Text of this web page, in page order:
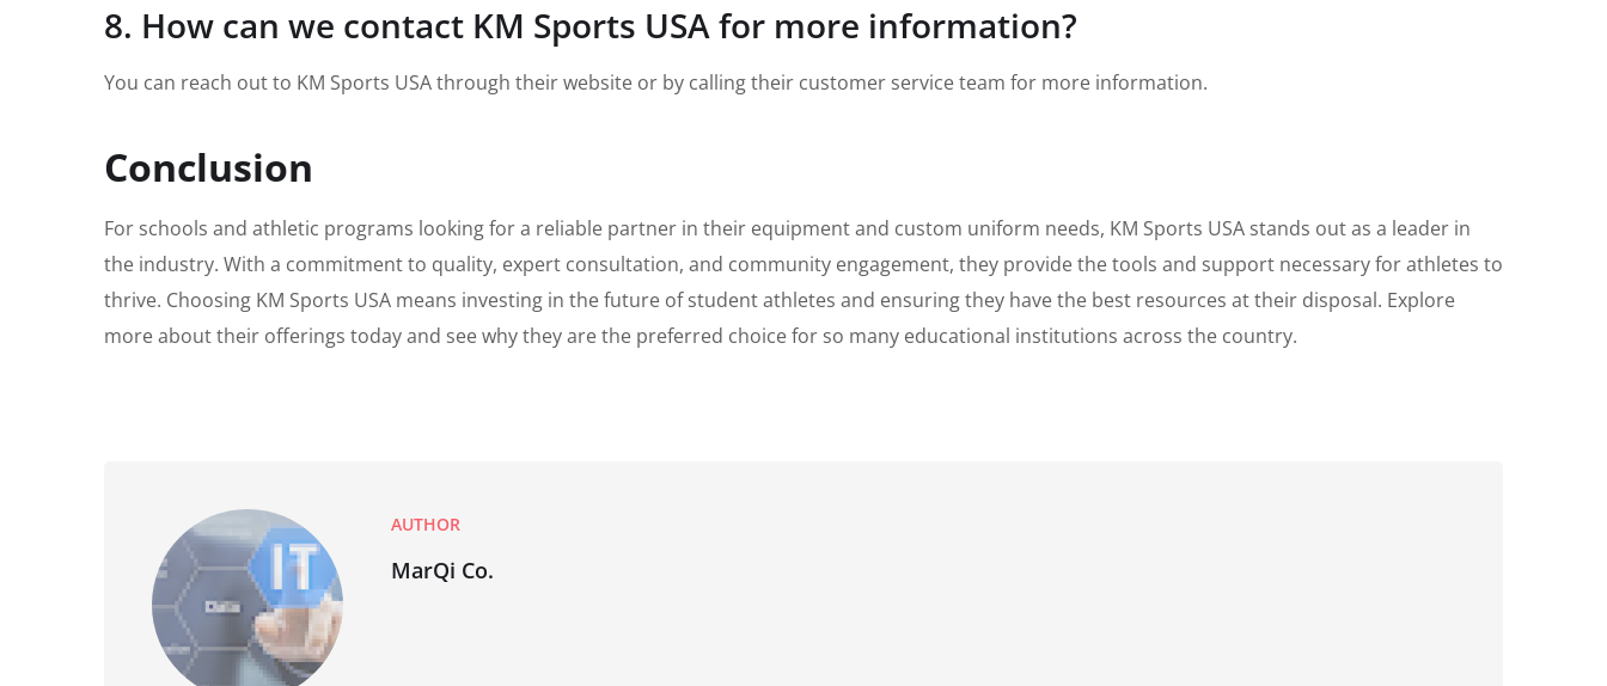
8. How can we contact KM Sports USA for more information?
You can reach out to KM Sports USA through their website or by calling their customer service team for more information.
Conclusion
For schools and athletic programs looking for a reliable partner in their equipment and custom uniform needs, KM Sports USA stands out as a leader in
the industry. With a commitment to quality, expert consultation, and community engagement, they provide the tools and support necessary for athletes to
thrive. Choosing KM Sports USA means investing in the future of student athletes and ensuring they have the best resources at their disposal. Explore
more about their offerings today and see why they are the preferred choice for so many educational institutions across the country.
AUTHOR
MarQi Co.